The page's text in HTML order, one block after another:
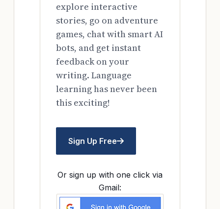
explore interactive
stories, go on adventure
games, chat with smart AI
bots, and get instant
feedback on your
writing. Language
learning has never been
this exciting!
Sign Up Free
Or sign up with one click via
Gmail: